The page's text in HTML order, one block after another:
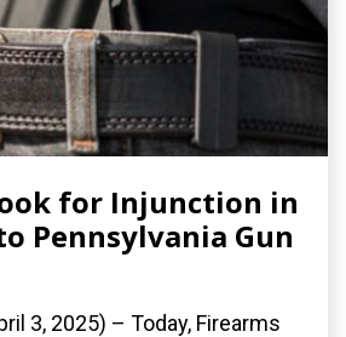
for Injunction in
Pennsylvania Gun
3, 2025) – Today, Firearms